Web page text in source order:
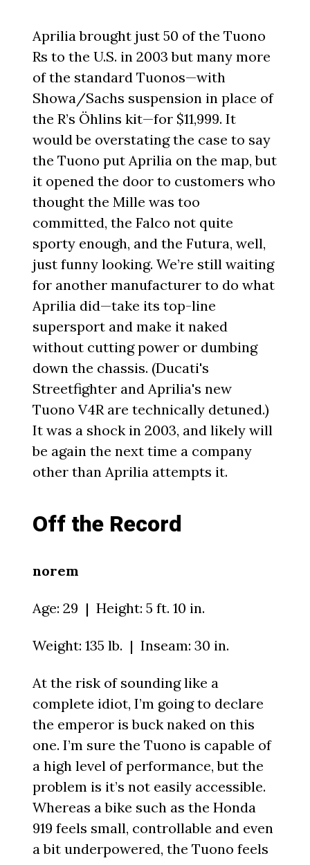
Aprilia brought just 50 of the Tuono
Rs to the U.S. in 2003 but many more
of the standard Tuonos—with
Showa/Sachs suspension in place of
the R’s Öhlins kit—for $11,999. It
would be overstating the case to say
the Tuono put Aprilia on the map, but
it opened the door to customers who
thought the Mille was too
committed, the Falco not quite
sporty enough, and the Futura, well,
just funny looking. We’re still waiting
for another manufacturer to do what
Aprilia did—take its top-line
supersport and make it naked
without cutting power or dumbing
down the chassis. (Ducati's
Streetfighter and Aprilia's new
Tuono V4R are technically detuned.)
It was a shock in 2003, and likely will
be again the next time a company
other than Aprilia attempts it.
Off the Record
norem
Age: 29 | Height: 5 ft. 10 in.
Weight: 135 lb. | Inseam: 30 in.
At the risk of sounding like a
complete idiot, I’m going to declare
the emperor is buck naked on this
one. I’m sure the Tuono is capable of
a high level of performance, but the
problem is it’s not easily accessible.
Whereas a bike such as the Honda
919 feels small, controllable and even
a bit underpowered, the Tuono feels